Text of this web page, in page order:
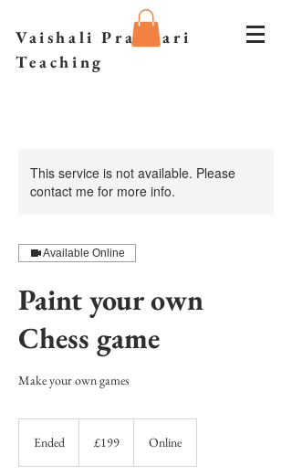
Vaishali Prazmari
Teaching
This service is not available. Please
contact me for more info.
Available Online
Paint your own
Chess game
Make your own games
Ended
pounds
£199 Online